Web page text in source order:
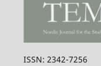
ISSN: 2342-7256